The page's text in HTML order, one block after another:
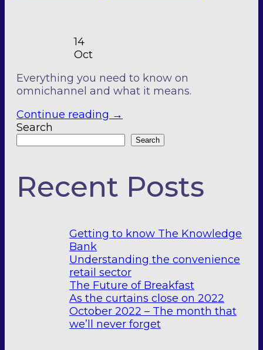
14
Oct
Everything you need to know on
omnichannel and what it means.
Continue reading →
Search
Search
Recent Posts
Getting to know The Knowledge
Bank
Understanding the convenience
retail sector
The Future of Breakfast
As the curtains close on 2022
October 2022 – The month that
we’ll never forget